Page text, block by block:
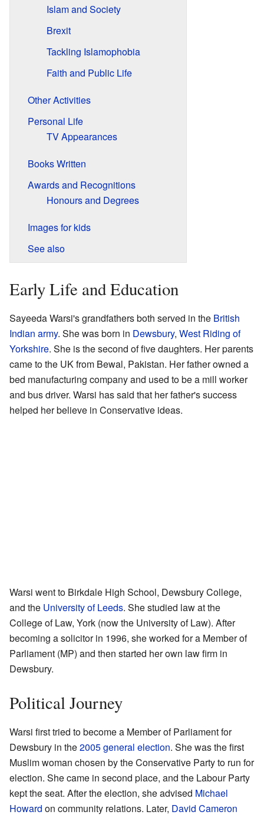
Islam and Society
Brexit
Tackling Islamophobia
Faith and Public Life
Other Activities
Personal Life
TV Appearances
Books Written
Awards and Recognitions
Honours and Degrees
Images for kids
See also
Early Life and Education
Sayeeda Warsi's grandfathers both served in the British
Indian army. She was born in Dewsbury, West Riding of
Yorkshire. She is the second of five daughters. Her parents
came to the UK from Bewal, Pakistan. Her father owned a
bed manufacturing company and used to be a mill worker
and bus driver. Warsi has said that her father's success
helped her believe in Conservative ideas.
Warsi went to Birkdale High School, Dewsbury College,
and the University of Leeds. She studied law at the
College of Law, York (now the University of Law). After
becoming a solicitor in 1996, she worked for a Member of
Parliament (MP) and then started her own law firm in
Dewsbury.
Political Journey
Warsi first tried to become a Member of Parliament for
Dewsbury in the2005 general election. She was the first
Muslim woman chosen by the Conservative Party to run for
election. She came in second place, and the Labour Party
kept the seat. After the election, she advised Michael
Howard on community relations. Later, David Cameron